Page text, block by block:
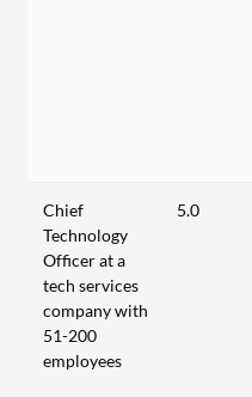
Chief
Technology
Officer at a
tech services
company with
51-200
employees
5.0